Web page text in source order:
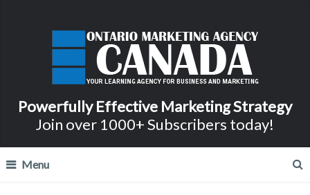
Powerfully Effective Marketing Strategy
Join over 1000+ Subscribers today!
Menu